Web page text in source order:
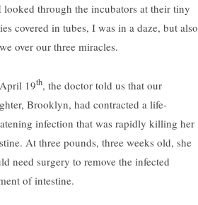
looked through the incubators at their tiny
covered in tubes, I was in a daze, but also
over our three miracles.
19th, the doctor told us that our
Brooklyn, had contracted a life-
infection that was rapidly killing her
At three pounds, three weeks old, she
need surgery to remove the infected
of intestine.